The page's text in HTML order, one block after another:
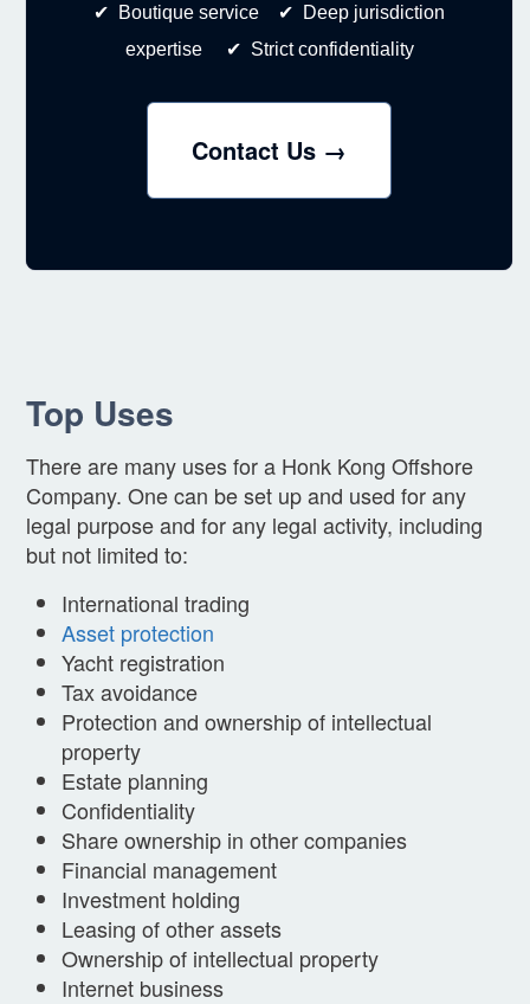
✔ Boutique service ✔ Deep jurisdiction
expertise ✔ Strict confidentiality
Contact Us →
Top Uses
There are many uses for a Honk Kong Offshore
Company. One can be set up and used for any
legal purpose and for any legal activity, including
but not limited to:
International trading
Asset protection
Yacht registration
Tax avoidance
Protection and ownership of intellectual
property
Estate planning
Confidentiality
Share ownership in other companies
Financial management
Investment holding
Leasing of other assets
Ownership of intellectual property
Internet business